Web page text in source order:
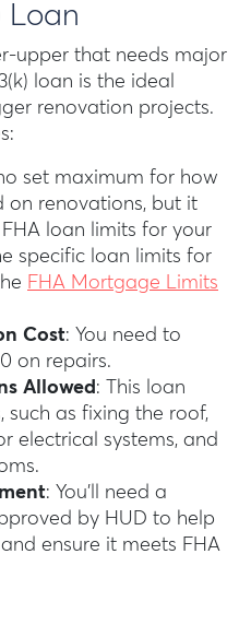
Loan
upper that needs major
loan is the ideal
renovation projects.
no set maximum for how
on renovations, but it
loan limits for your
specific loan limits for
FHA Mortgage Limits
Cost: You need to
on repairs.
Allowed : This loan
such as fixing the roof,
electrical systems, and
: You’ll need a
by HUD to help
ensure it meets FHA